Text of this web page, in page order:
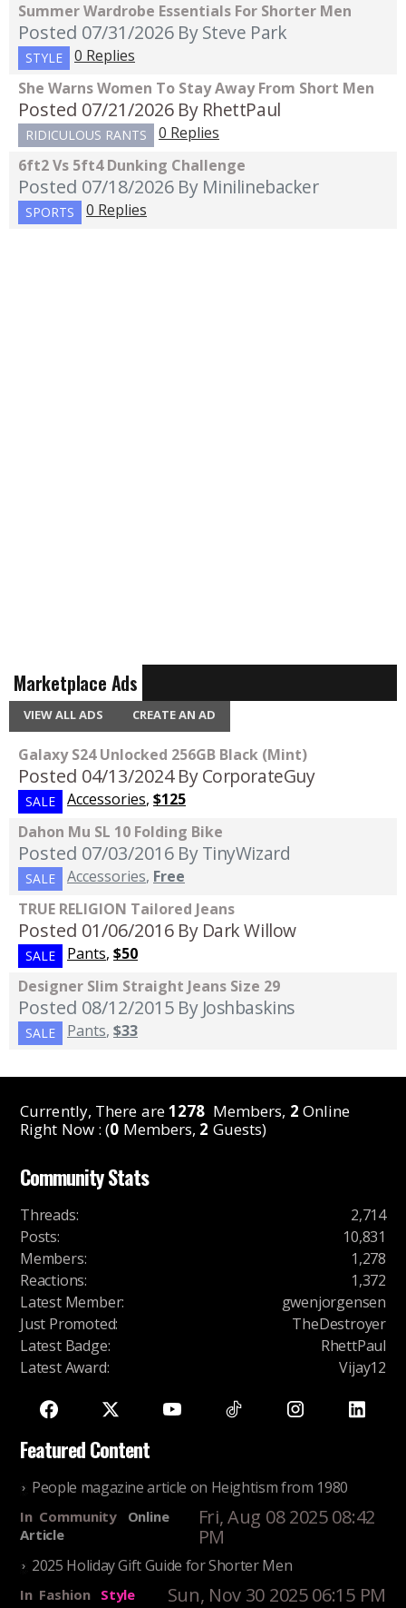
Summer Wardrobe Essentials For Shorter Men
Posted 07/31/2026 By Steve Park
STYLE
0 Replies
She Warns Women To Stay Away From Short Men
Posted 07/21/2026 By RhettPaul
RIDICULOUS RANTS
0 Replies
6ft2 Vs 5ft4 Dunking Challenge
Posted 07/18/2026 By Minilinebacker
SPORTS 0 Replies
Marketplace Ads
VIEW ALL ADS CREATE AN AD
Galaxy S24 Unlocked 256GB Black (Mint)
Posted 04/13/2024 By CorporateGuy
SALE Accessories, $125
Dahon Mu SL 10 Folding Bike
Posted 07/03/2016 By TinyWizard
SALE Accessories, Free
TRUE RELIGION Tailored Jeans
Posted 01/06/2016 By Dark Willow
SALE Pants, $50
Designer Slim Straight Jeans Size 29
Posted 08/12/2015 By Joshbaskins
SALE Pants, $33
Currently, There are1278 Members, 2 Online
Right Now : (0 Members, 2 Guests)
Community Stats
Threads:
2,714
Posts:
10,831
Members:
1,278
Reactions:
1,372
Latest Member:
gwenjorgensen
Just Promoted:
TheDestroyer
Latest Badge:
RhettPaul
Latest Award: Vijay12
Featured Content
People magazine article on Heightism from 1980
In Community
Online
Article
Fri, Aug 08 2025 08:42
PM
2025 Holiday Gift Guide for Shorter Men
In Fashion Style Sun, Nov 30 2025 06:15 PM